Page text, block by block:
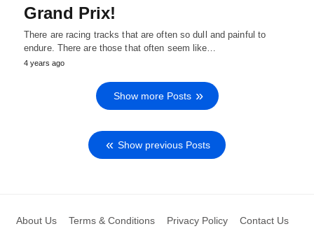
Grand Prix!
There are racing tracks that are often so dull and painful to
endure. There are those that often seem like…
4 years ago
Show more Posts
Show previous Posts
About Us Terms & Conditions Privacy Policy Contact Us